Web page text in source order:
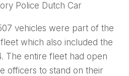
Police Dutch Car
vehicles were part of the
which also included the
The entire fleet had open
officers to stand on their